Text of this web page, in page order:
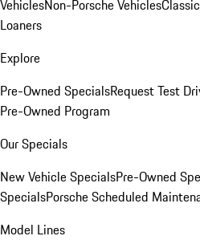
VehiclesNon-Porsche Vehicles
Loaners
Explore
Pre-Owned SpecialsRequest Test
Pre-Owned Program
Our Specials
New Vehicle SpecialsPre-Owned
SpecialsPorsche Scheduled
Model Lines